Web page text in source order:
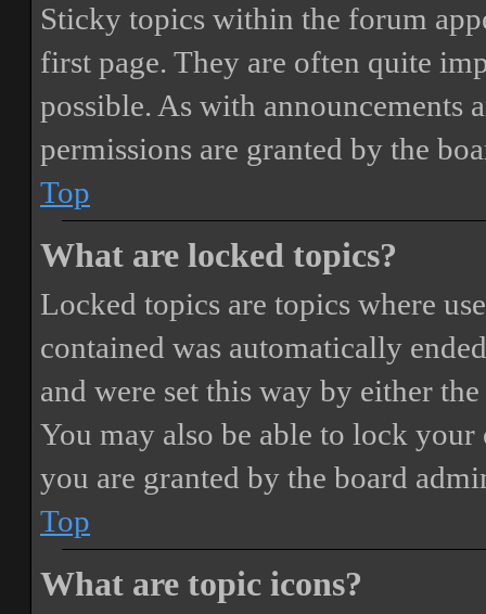
Sticky topics within the forum
first page. They are often quite
possible. As with announcements
permissions are granted by the
Top
What are locked topics?
Locked topics are topics where
contained was automatically
and were set this way by either
You may also be able to lock
you are granted by the board
Top
What are topic icons?